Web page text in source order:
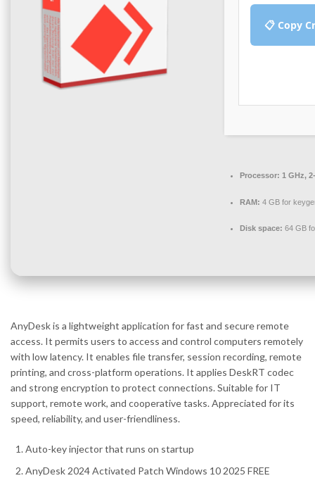
📋 Copy
Processor: 1 GHz,
RAM: 4 GB for
Disk space: 64 GB
AnyDesk is a lightweight application for fast and secure remote
access. It permits users to access and control computers remotely
with low latency. It enables file transfer, session recording, remote
printing, and cross-platform operations. It applies DeskRT codec
and strong encryption to protect connections. Suitable for IT
support, remote work, and cooperative tasks. Appreciated for its
speed, reliability, and user-friendliness.
Auto-key injector that runs on startup
AnyDesk 2024 Activated Patch Windows 10 2025 FREE